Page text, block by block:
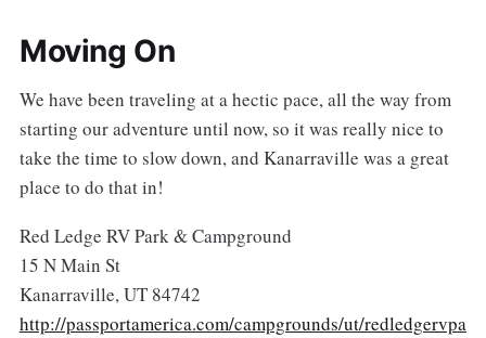
Moving On
We have been traveling at a hectic pace, all the way from
starting our adventure until now, so it was really nice to
take the time to slow down, and Kanarraville was a great
place to do that in!
Red Ledge RV Park & Campground
15 N Main St
Kanarraville, UT 84742
http://passportamerica.com/campgrounds/ut/redledgervpa